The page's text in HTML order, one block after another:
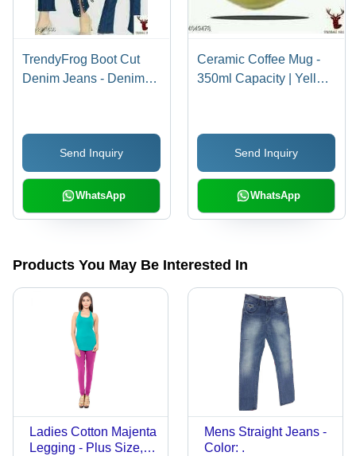
TrendyFrog Boot Cut
Denim Jeans - Denim
Color, Washable with
Belt Loops, Age 13-15
Years
Send Inquiry
WhatsApp
Ceramic Coffee Mug -
350ml Capacity | Yellow
Promotional and Gift
Send Inquiry
WhatsApp
Products You May Be Interested In
Ladies Cotton Majenta
Legging - Plus Size,
Mens Straight Jeans -
Color: .